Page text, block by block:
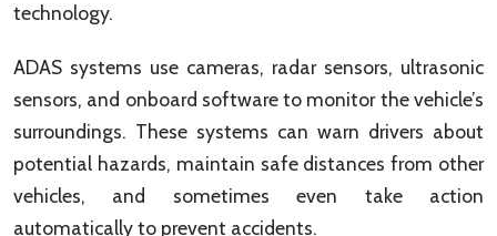
technology.
ADAS systems use cameras, radar sensors, ultrasonic
sensors, and onboard software to monitor the vehicle’s
surroundings. These systems can warn drivers about
potential hazards, maintain safe distances from other
vehicles, and sometimes even take action
automatically to prevent accidents.